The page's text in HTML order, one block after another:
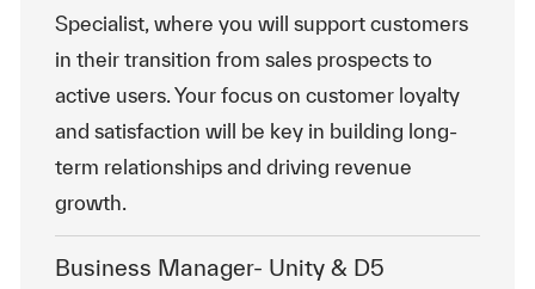
Specialist, where you will support customers
in their transition from sales prospects to
active users. Your focus on customer loyalty
and satisfaction will be key in building long-
term relationships and driving revenue
growth.
Business Manager- Unity & D5